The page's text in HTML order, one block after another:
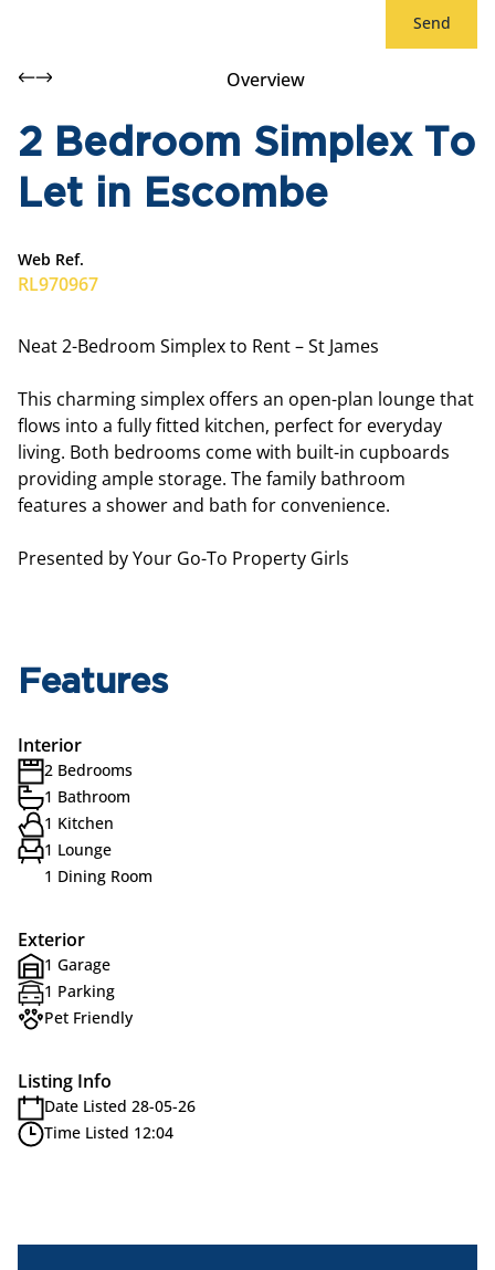
Send
Overview
2 Bedroom Simplex To
Let in Escombe
Web Ref.
RL970967
Neat 2-Bedroom Simplex to Rent – St James
This charming simplex offers an open-plan lounge that
flows into a fully fitted kitchen, perfect for everyday
living. Both bedrooms come with built-in cupboards
providing ample storage. The family bathroom
features a shower and bath for convenience.
Presented by Your Go-To Property Girls
Features
Interior
2 Bedrooms
1 Bathroom
1 Kitchen
1 Lounge
1 Dining Room
Exterior
1 Garage
1 Parking
Pet Friendly
Listing Info
Date Listed 28-05-26
Time Listed 12:04